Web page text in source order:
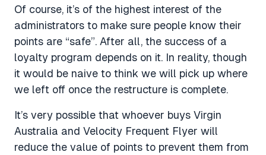
Of course, it’s of the highest interest of the
administrators to make sure people know their
points are “safe”. After all, the success of a
loyalty program depends on it. In reality, though
it would be naive to think we will pick up where
we left off once the restructure is complete.
It’s very possible that whoever buys Virgin
Australia and Velocity Frequent Flyer will
reduce the value of points to prevent them from